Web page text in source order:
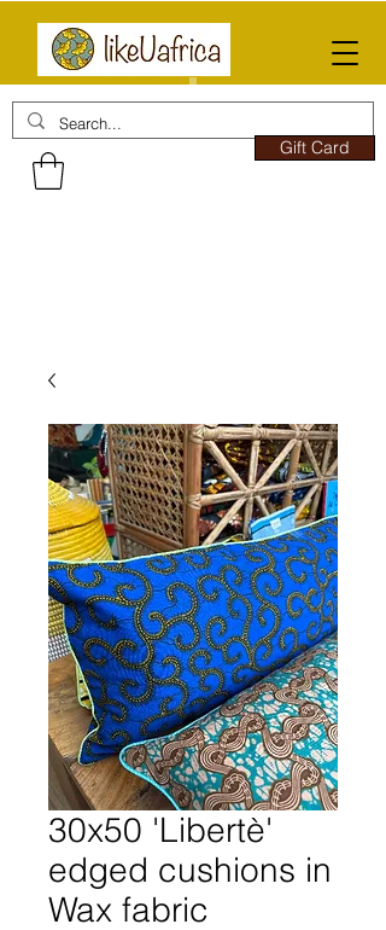
Gift Card
30x50 'Libertè'
edged cushions in
Wax fabric